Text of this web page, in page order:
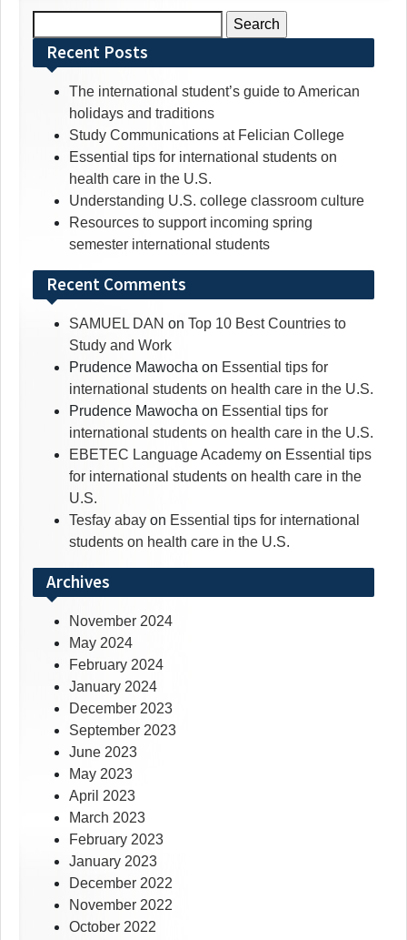
for:Recent Posts
The international student’s guide to American
holidays and traditions
Study Communications at Felician College
Essential tips for international students on
health care in the U.S.
Understanding U.S. college classroom culture
Resources to support incoming spring
semester international students
Recent Comments
SAMUEL DAN on Top 10 Best Countries to
Study and Work
Prudence Mawocha on Essential tips for
international students on health care in the U.S.
Prudence Mawocha on Essential tips for
international students on health care in the U.S.
EBETEC Language Academy on Essential tips
for international students on health care in the
U.S.
Tesfay abay on Essential tips for international
students on health care in the U.S.
Archives
November 2024
May 2024
February 2024
January 2024
December 2023
September 2023
June 2023
May 2023
April 2023
March 2023
February 2023
January 2023
December 2022
November 2022
October 2022